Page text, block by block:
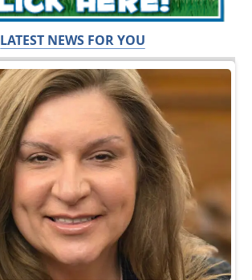
LATEST NEWS FOR YOU